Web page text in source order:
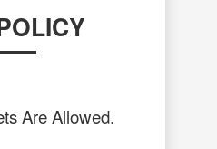
Are Allowed.